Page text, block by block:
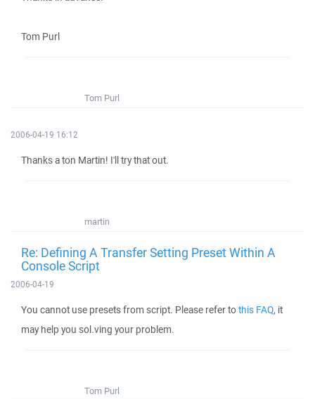
Tom Purl
Tom Purl
2006-04-19 16:12
Thanks a ton Martin! I'll try that out.
martin
Re: Defining A Transfer Setting Preset Within A
Console Script
2006-04-19
You cannot use presets from script. Please refer tothis FAQ, it
may help you sol.ving your problem.
Tom Purl